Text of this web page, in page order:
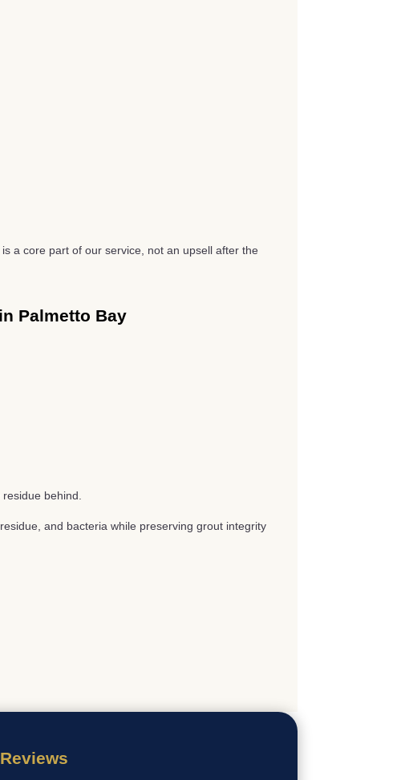
a core part of our service, not an upsell after the
Palmetto Bay
behind.
and bacteria while preserving grout integrity